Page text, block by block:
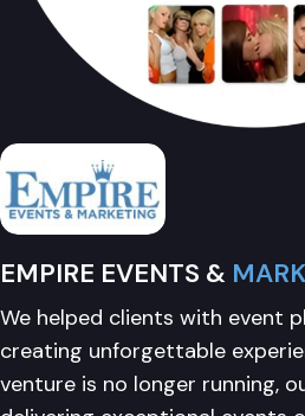
EMPIRE EVENTS &
We helped clients with event
creating unforgettable
venture is no longer running,